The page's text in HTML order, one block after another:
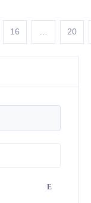
16 20